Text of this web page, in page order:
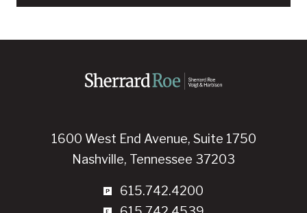
1600 West End Avenue, Suite 1750
Nashville, Tennessee 37203
615.742.4200